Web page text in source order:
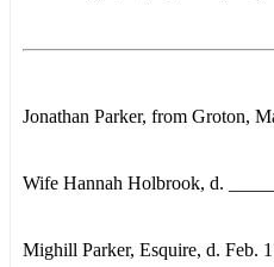
Jonathan Parker, from Groton,
Wife Hannah Holbrook, d.
Mighill Parker, Esquire, d. Feb.